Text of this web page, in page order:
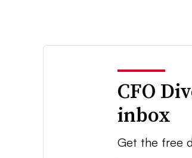
CFO
inbox
Get the free